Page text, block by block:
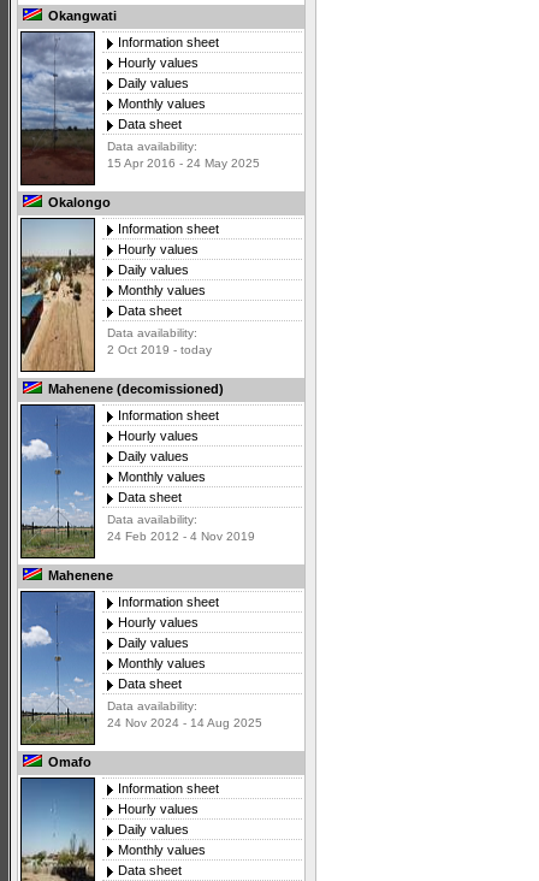
Okangwati
Information sheet
Hourly values
Daily values
Monthly values
Data sheet
Data availability:
15 Apr 2016 - 24 May 2025
Okalongo
Information sheet
Hourly values
Daily values
Monthly values
Data sheet
Data availability:
2 Oct 2019 - today
Mahenene (decomissioned)
Information sheet
Hourly values
Daily values
Monthly values
Data sheet
Data availability:
24 Feb 2012 - 4 Nov 2019
Mahenene
Information sheet
Hourly values
Daily values
Monthly values
Data sheet
Data availability:
24 Nov 2024 - 14 Aug 2025
Omafo
Information sheet
Hourly values
Daily values
Monthly values
Data sheet